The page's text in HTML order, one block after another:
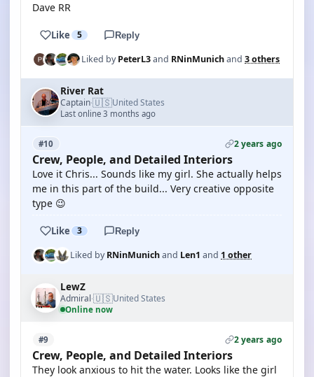
Dave RR
Like 5 Reply
Liked byPeterL3and RNinMunichand 3 others
River Rat
Captain·🇺🇸United States
Last online 3 months ago
#10 2 years ago
Crew, People, and Detailed Interiors
Love it Chris... Sounds like my girl. She actually helps
me in this part of the build... Very creative opposite
type 😉
Like 3 Reply
Liked byRNinMunichand Len1 and 1 other
LewZ
Admiral·🇺🇸United States
Online now
#9 2 years ago
Crew, People, and Detailed Interiors
They look anxious to hit the water. Looks like the girl